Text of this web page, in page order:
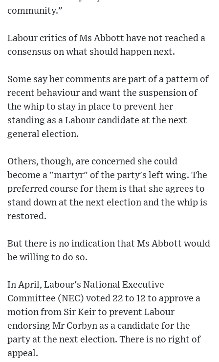
community."
Labour critics of Ms Abbott have not reached a
consensus on what should happen next.
Some say her comments are part of a pattern of
recent behaviour and want the suspension of
the whip to stay in place to prevent her
standing as a Labour candidate at the next
general election.
Others, though, are concerned she could
become a "martyr" of the party's left wing. The
preferred course for them is that she agrees to
stand down at the next election and the whip is
restored.
But there is no indication that Ms Abbott would
be willing to do so.
In April, Labour's National Executive
Committee (NEC) voted 22 to 12 to approve a
motion from Sir Keir to prevent Labour
endorsing Mr Corbyn as a candidate for the
party at the next election. There is no right of
appeal.